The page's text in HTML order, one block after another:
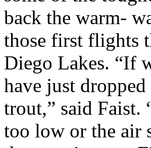
back the warm-
those first flights
Diego Lakes. “If
have just
trout,” said Faist.
too low or the air